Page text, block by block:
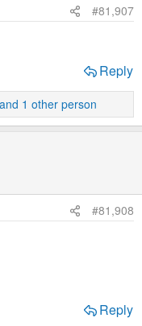
#81,907
Reply
and 1 other person
#81,908
Reply